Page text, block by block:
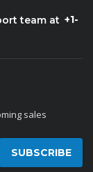
team at +1-
sales